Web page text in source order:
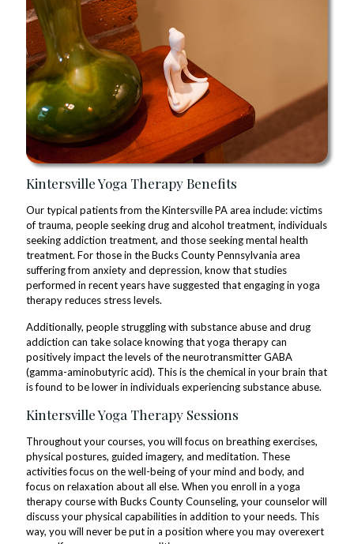
Kintersville Yoga Therapy Benefits
Our typical patients from the Kintersville PA area include: victims
of trauma, people seeking drug and alcohol treatment, individuals
seeking addiction treatment, and those seeking mental health
treatment. For those in the Bucks County Pennsylvania area
suffering from anxiety and depression, know that studies
performed in recent years have suggested that engaging in yoga
therapy reduces stress levels.
Additionally, people struggling with substance abuse and drug
addiction can take solace knowing that yoga therapy can
positively impact the levels of the neurotransmitter GABA
(gamma-aminobutyric acid). This is the chemical in your brain that
is found to be lower in individuals experiencing substance abuse.
Kintersville Yoga Therapy Sessions
Throughout your courses, you will focus on breathing exercises,
physical postures, guided imagery, and meditation. These
activities focus on the well-being of your mind and body, and
focus on relaxation about all else. When you enroll in a yoga
therapy course with Bucks County Counseling, your counselor will
discuss your physical capabilities in addition to your needs. This
way, you will never be put in a position where you may overexert